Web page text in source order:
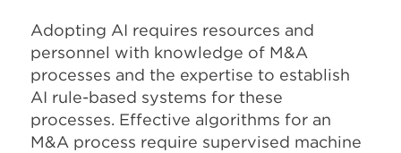
Adopting AI requires resources and
personnel with knowledge of M&A
processes and the expertise to establish
AI rule-based systems for these
processes. Effective algorithms for an
M&A process require supervised machine